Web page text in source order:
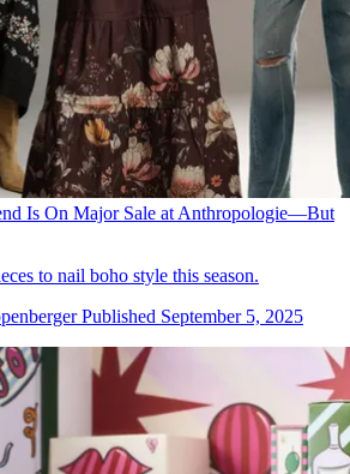
Is On Major Sale at Anthropologie—But
to nail boho style this season.
Published September 5, 2025